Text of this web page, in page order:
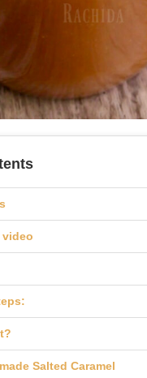
video
Salted Caramel